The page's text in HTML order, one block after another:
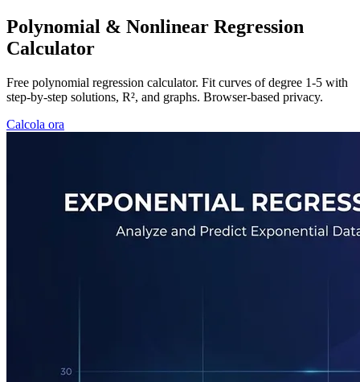
Polynomial & Nonlinear Regression
Calculator
Free polynomial regression calculator. Fit curves of degree 1-5 with
step-by-step solutions, R², and graphs. Browser-based privacy.
Calcola ora